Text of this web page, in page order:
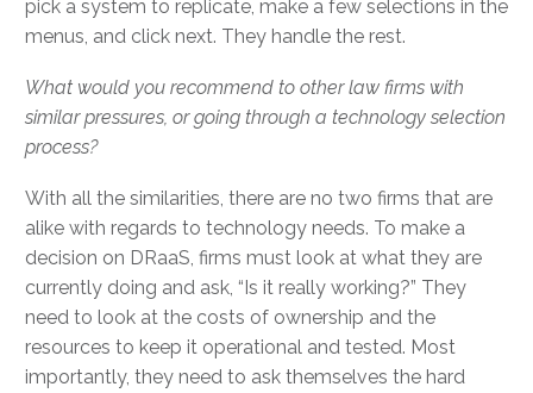
pick a system to replicate, make a few selections in the
menus, and click next. They handle the rest.
What would you recommend to other law firms with
similar pressures, or going through a technology selection
process?
With all the similarities, there are no two firms that are
alike with regards to technology needs. To make a
decision on DRaaS, firms must look at what they are
currently doing and ask, “Is it really working?” They
need to look at the costs of ownership and the
resources to keep it operational and tested. Most
importantly, they need to ask themselves the hard